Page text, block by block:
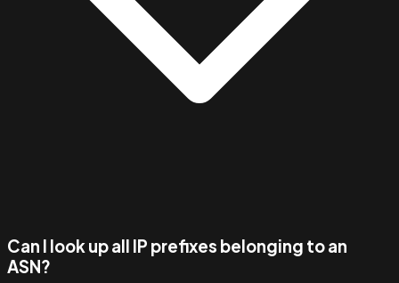
Can I look up all IP prefixes belonging to an
ASN?